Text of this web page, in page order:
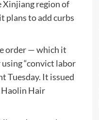
Xinjiang region of
plans to add curbs
order — which it
“convict labor
Tuesday. It issued
Haolin Hair